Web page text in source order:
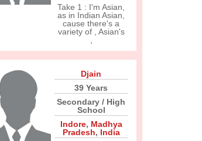
Take 1 : I'm Asian,
as in Indian Asian,
cause there's a
variety of , Asian's
Djain
39 Years
Secondary / High
School
Indore, Madhya
Pradesh, India